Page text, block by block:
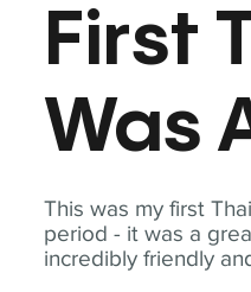
This was my first
period - it was a
incredibly friendly
First
Was